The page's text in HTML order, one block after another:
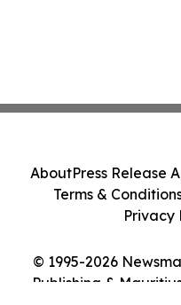
© 1995-2026
Publishing &
AboutPress Release
Terms &
Privacy